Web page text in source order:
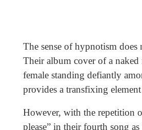
The sense of hypnotism does
Their album cover of a naked
female standing defiantly
provides a transfixing
However, with the repetition
please” in their fourth song